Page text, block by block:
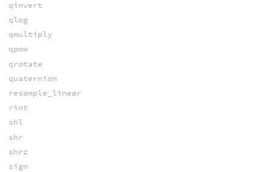
qinvert
qlog
qmultiply
qpow
qrotate
quaternion
resample_linear
rint
shl
shr
shrz
sign